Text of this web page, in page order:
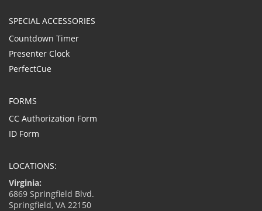
SPECIAL ACCESSORIES
Countdown Timer
Presenter Clock
PerfectCue
FORMS
CC Authorization Form
ID Form
LOCATIONS:
Virginia:
6869 Springfield Blvd.
Springfield, VA 22150